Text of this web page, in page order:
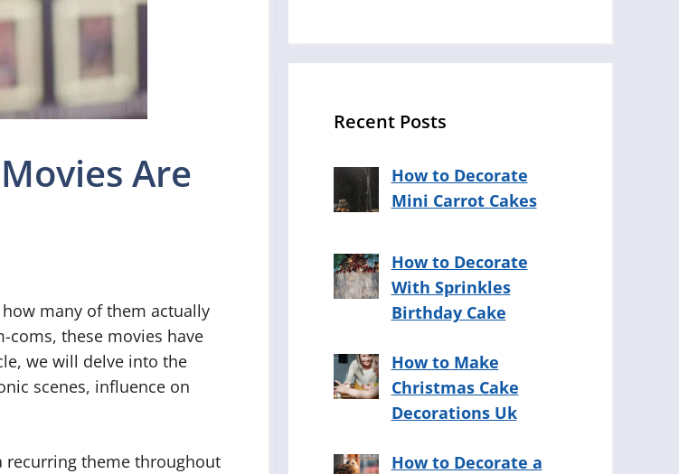
Are
many of them actually
coms, these movies have
we will delve into the
scenes, influence on
recurring theme throughout
Recent Posts
How to Decorate
Mini Carrot Cakes
How to Decorate
With Sprinkles
Birthday Cake
How to Make
Christmas Cake
Decorations Uk
How to Decorate a